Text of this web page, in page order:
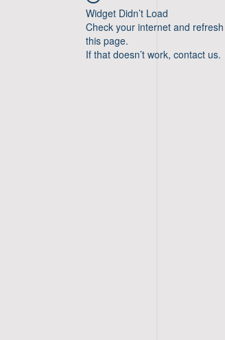
Widget Didn’t Load
Check your internet and refresh
this page.
If that doesn’t work, contact us.